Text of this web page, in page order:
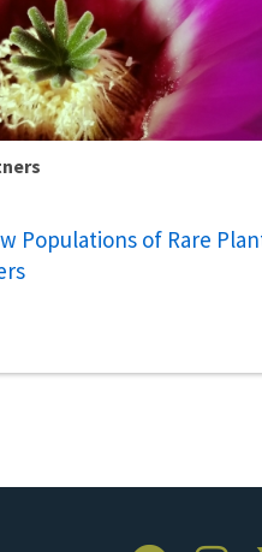
Populations of Rare